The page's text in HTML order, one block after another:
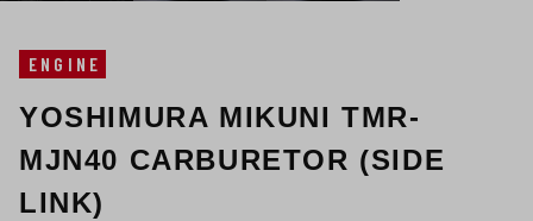
ENGINE
YOSHIMURA MIKUNI TMR-
MJN40 CARBURETOR (SIDE
LINK)